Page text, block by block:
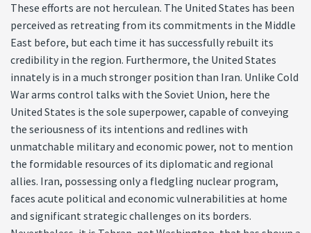
These efforts are not herculean. The United States has been
perceived as retreating from its commitments in the Middle
East before, but each time it has successfully rebuilt its
credibility in the region. Furthermore, the United States
innately is in a much stronger position than Iran. Unlike Cold
War arms control talks with the Soviet Union, here the
United States is the sole superpower, capable of conveying
the seriousness of its intentions and redlines with
unmatchable military and economic power, not to mention
the formidable resources of its diplomatic and regional
allies. Iran, possessing only a fledgling nuclear program,
faces acute political and economic vulnerabilities at home
and significant strategic challenges on its borders.